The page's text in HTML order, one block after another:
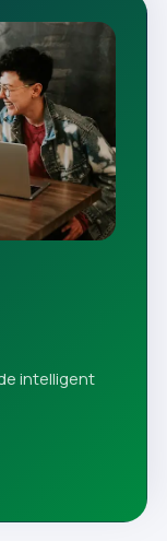
intelligent